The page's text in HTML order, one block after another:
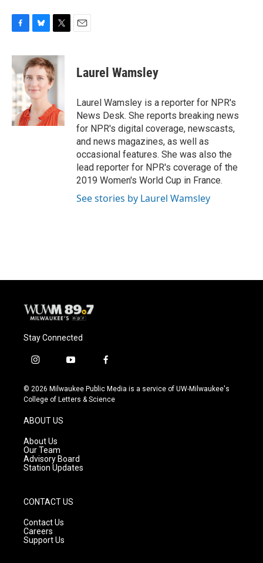
c
e
b
o
o
k
u
e
s
k
y
i
t
t
e
Laurel Wamsley
Laurel Wamsley is a reporter for NPR's
News Desk. She reports breaking news
for NPR's digital coverage, newscasts,
and news magazines, as well as
occasional features. She was also the
lead reporter for NPR's coverage of the
2019 Women's World Cup in France.
See stories by Laurel Wamsley
Stay Connected
i
s
t
g
r
a
m
y
u
t
f
c
e
© 2026 Milwaukee Public Media is a service of UW-Milwaukee's
College of Letters & Science
ABOUT US
About Us
Our Team
Advisory Board
Station Updates
CONTACT US
Contact Us
Careers
Support Us